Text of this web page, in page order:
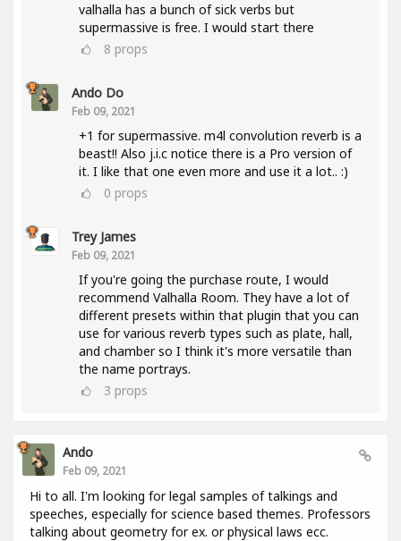
valhalla has a bunch of sick verbs but
supermassive is free. I would start there
8 props
Ando Do
Feb 09, 2021
+1 for supermassive. m4l convolution reverb is a
beast!! Also j.i.c notice there is a Pro version of
it. I like that one even more and use it a lot.. :)
0 props
Trey James
Feb 09, 2021
If you're going the purchase route, I would
recommend Valhalla Room. They have a lot of
different presets within that plugin that you can
use for various reverb types such as plate, hall,
and chamber so I think it's more versatile than
the name portrays.
3 props
Ando
Feb 09, 2021
Hi to all. I'm looking for legal samples of talkings and
speeches, especially for science based themes. Professors
talking about geometry for ex. or physical laws ecc.